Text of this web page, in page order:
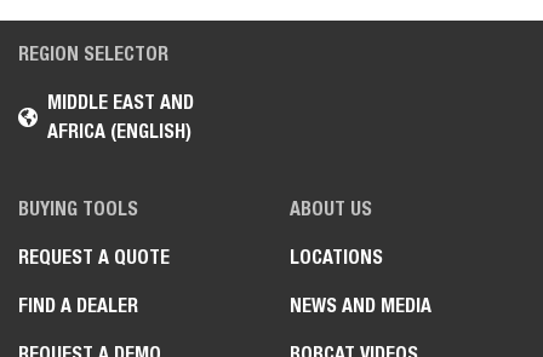
REGION SELECTOR
MIDDLE EAST AND
AFRICA (ENGLISH)
BUYING TOOLS
REQUEST A QUOTE
FIND A DEALER
ABOUT US
LOCATIONS
NEWS AND MEDIA